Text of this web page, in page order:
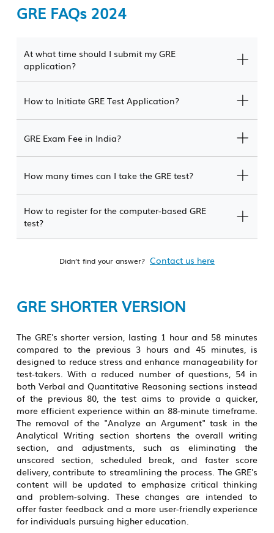
GRE FAQs 2024
At what time should I submit my GRE
application?
How to Initiate GRE Test Application?
GRE Exam Fee in India?
How many times can I take the GRE test?
How to register for the computer-based GRE
test?
Didn’t find your answer? Contact us here
GRE SHORTER VERSION
The GRE's shorter version, lasting 1 hour and 58 minutes
compared to the previous 3 hours and 45 minutes, is
designed to reduce stress and enhance manageability for
test-takers. With a reduced number of questions, 54 in
both Verbal and Quantitative Reasoning sections instead
of the previous 80, the test aims to provide a quicker,
more efficient experience within an 88-minute timeframe.
The removal of the "Analyze an Argument" task in the
Analytical Writing section shortens the overall writing
section, and adjustments, such as eliminating the
unscored section, scheduled break, and faster score
delivery, contribute to streamlining the process. The GRE's
content will be updated to emphasize critical thinking
and problem-solving. These changes are intended to
offer faster feedback and a more user-friendly experience
for individuals pursuing higher education.